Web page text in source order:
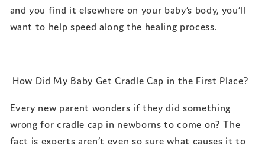
and you find it elsewhere on your baby’s body, you’ll
want to help speed along the healing process.
How Did My Baby Get Cradle Cap in the First Place?
Every new parent wonders if they did something
wrong for cradle cap in newborns to come on? The
fact is experts aren’t even so sure what causes it to